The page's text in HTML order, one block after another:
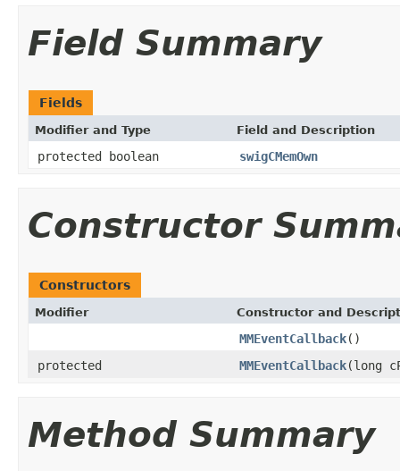
Field Summary
Fields
Modifier and Type Field and Description
protected boolean swigCMemOwn
Constructor
Constructors
Modifier Constructor and
MMEventCallback()
protected
MMEventCallback(long
Method Summary